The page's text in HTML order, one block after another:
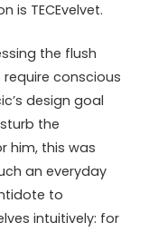
is TECEvelvet.
the flush
conscious
design goal
the
him, this was
an everyday
to
intuitively: for